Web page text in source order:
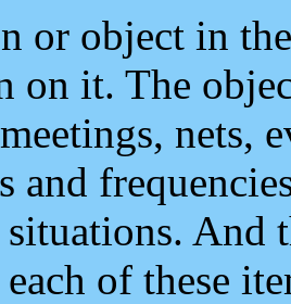
or object in
on it. The
nets,
and
And
of these